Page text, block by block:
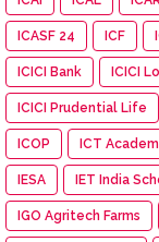
ICASF 24 ICF
ICICI Bank ICICI
ICICI Prudential Life
ICOP ICT
IESA IET India
IGO Agritech Farms